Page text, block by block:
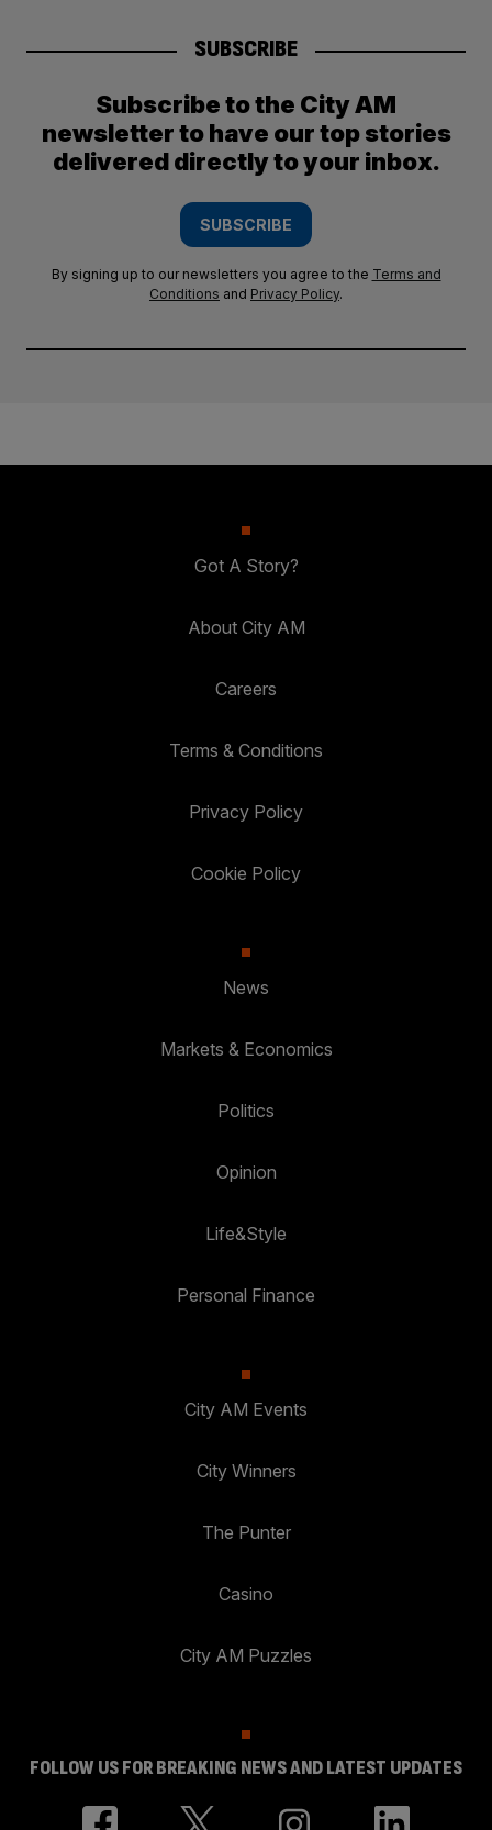
SUBSCRIBE
Subscribe to the City AM
newsletter to have our top stories
delivered directly to your inbox.
SUBSCRIBE
By signing up to our newsletters you agree to the Terms and
Conditions and Privacy Policy.
Got A Story?
About City AM
Careers
Terms & Conditions
Privacy Policy
Cookie Policy
News
Markets & Economics
Politics
Opinion
Life&Style
Personal Finance
City AM Events
City Winners
The Punter
Casino
City AM Puzzles
FOLLOW US FOR BREAKING NEWS AND LATEST UPDATES